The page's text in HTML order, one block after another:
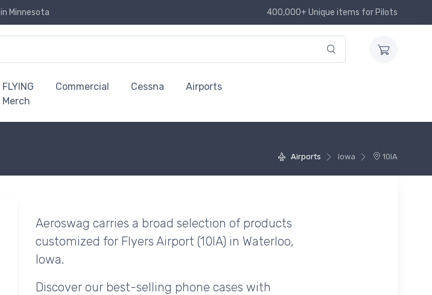
in Minnesota 400,000+ Unique items for Pilots
FLYING
Merch
Commercial Cessna Airports
Airports Iowa 10IA
Aeroswag carries a broad selection of products
customized for Flyers Airport (10IA) in Waterloo,
Iowa.
Discover our best-selling phone cases with